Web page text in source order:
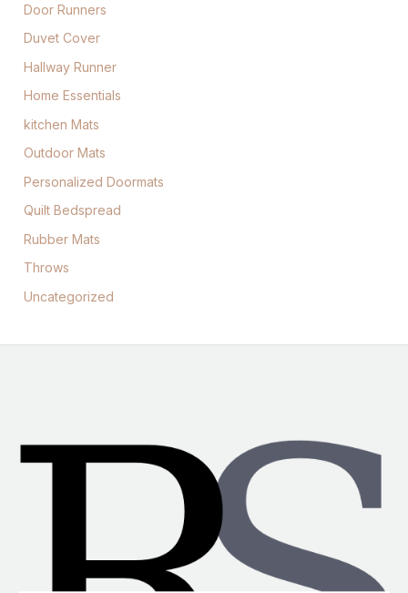
Door Runners
Duvet Cover
Hallway Runner
Home Essentials
kitchen Mats
Outdoor Mats
Personalized Doormats
Quilt Bedspread
Rubber Mats
Throws
Uncategorized